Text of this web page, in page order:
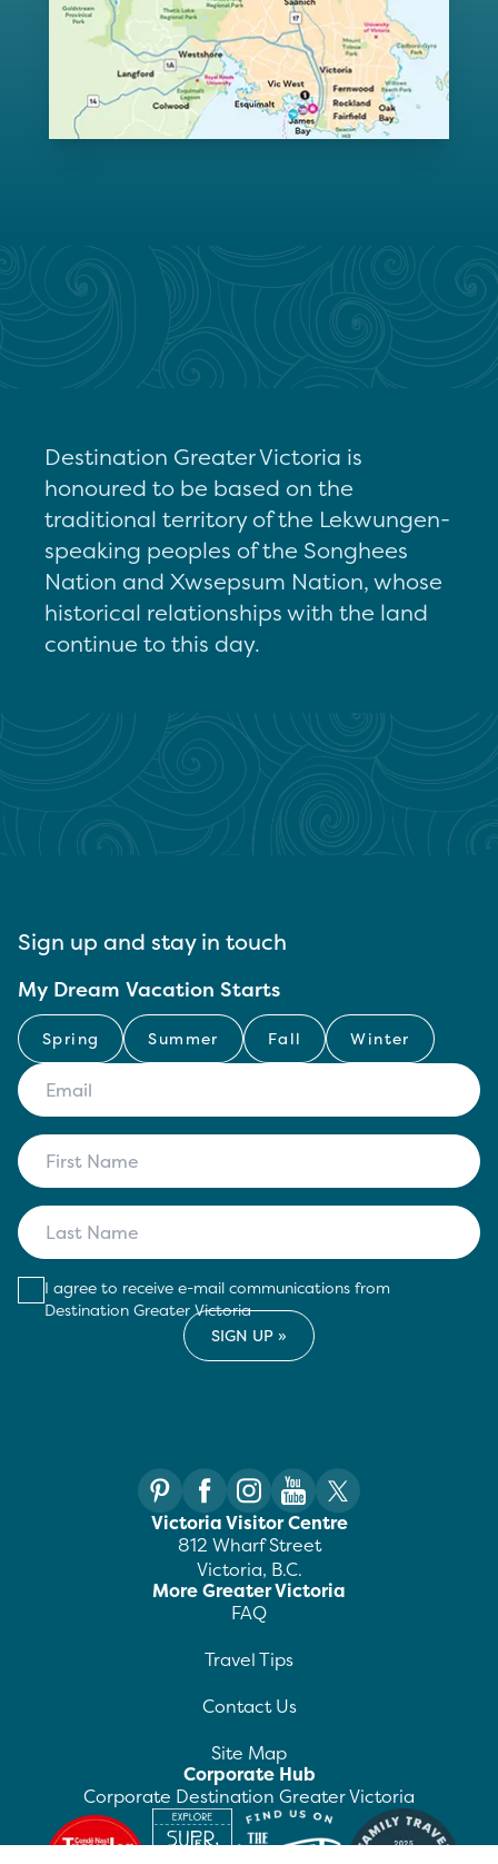
Destination Greater Victoria is
honoured to be based on the
traditional territory of the Lekwungen-
speaking peoples of the Songhees
Nation and Xwsepsum Nation, whose
historical relationships with the land
continue to this day.
Sign up and stay in touch
My Dream Vacation Starts
Spring Summer Fall Winter
I agree to receive e-mail communications from
Destination Greater Victoria
Victoria Visitor Centre
812 Wharf Street
Victoria, B.C.
More Greater Victoria
FAQ
Travel Tips
Contact Us
Site Map
Corporate Hub
Corporate Destination Greater Victoria